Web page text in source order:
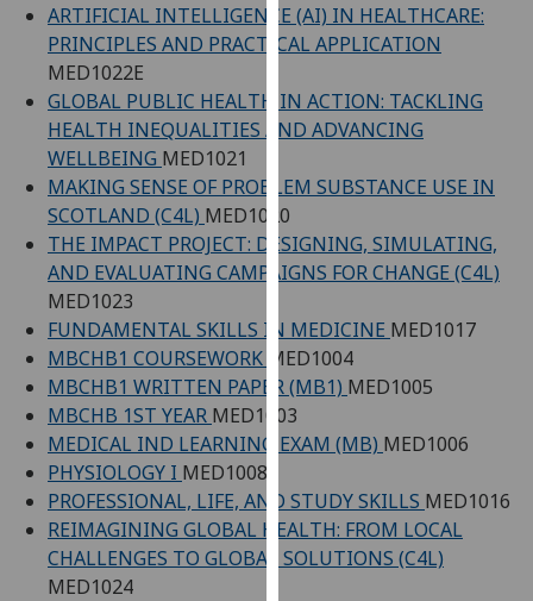
parties.
You
find
out
about
and
how
use
them
on
our
privacy
page.
Analytics
ARTIFICIAL INTELLIGENCE (AI) IN HEALTHCARE:
PRINCIPLES AND PRACTICAL APPLICATION
MED1022E
GLOBAL PUBLIC HEALTH IN ACTION: TACKLING
HEALTH INEQUALITIES AND ADVANCING
WELLBEING MED1021
MAKING SENSE OF PROBLEM SUBSTANCE USE IN
SCOTLAND (C4L) MED1020
THE IMPACT PROJECT: DESIGNING, SIMULATING,
AND EVALUATING CAMPAIGNS FOR CHANGE (C4L)
MED1023
FUNDAMENTAL SKILLS IN MEDICINE MED1017
MBCHB1 COURSEWORK MED1004
MBCHB1 WRITTEN PAPER (MB1) MED1005
MBCHB 1ST YEAR MED1003
MEDICAL IND LEARNING EXAM (MB) MED1006
PHYSIOLOGY I MED1008
PROFESSIONAL, LIFE, AND STUDY SKILLS MED1016
REIMAGINING GLOBAL HEALTH: FROM LOCAL
CHALLENGES TO GLOBAL SOLUTIONS (C4L)
MED1024